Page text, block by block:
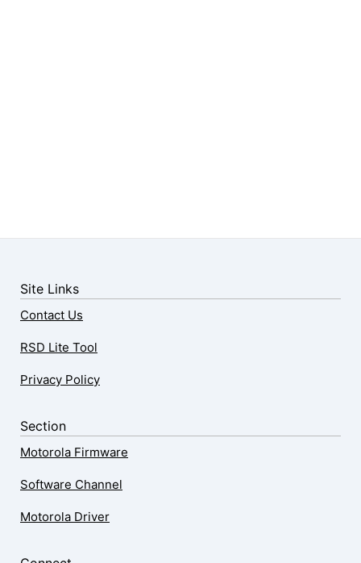
Site Links
Contact Us
RSD Lite Tool
Privacy Policy
Section
Motorola Firmware
Software Channel
Motorola Driver